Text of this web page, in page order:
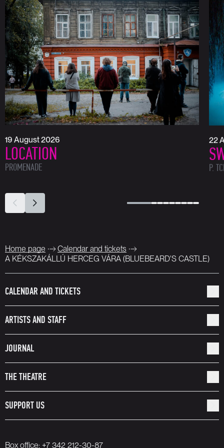
19 August 2026
LOCATION
PROMENADE
22
P.
Home page
Calendar and tickets
A KÉKSZAKÁLLÚ HERCEG VÁRA (BLUEBEARD'S CASTLE)
CALENDAR AND TICKETS
ARTISTS AND STAFF
JOURNAL
THE THEATRE
SUPPORT US
Box office: +7 342 212-30-87